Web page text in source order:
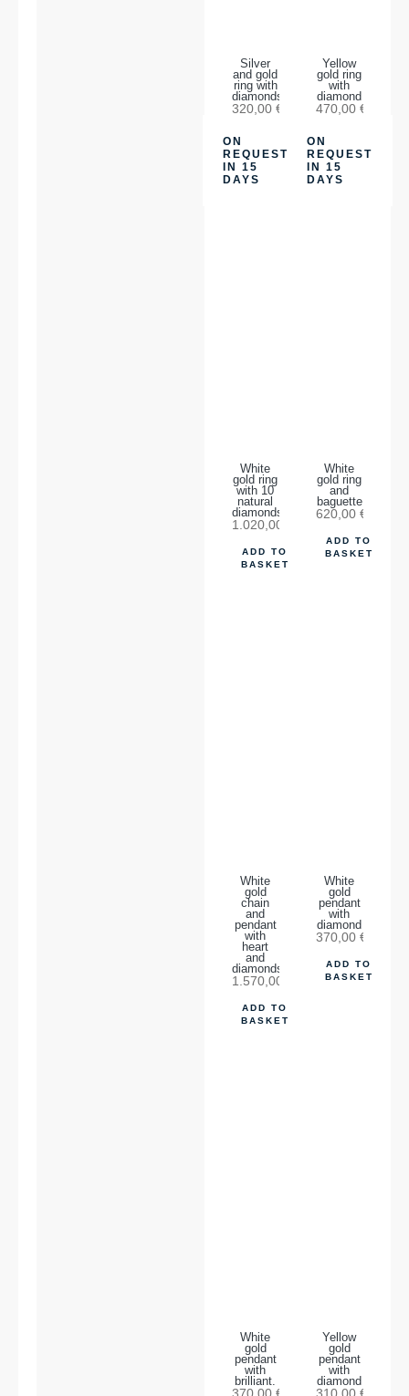
Silver
and gold
ring with
diamonds
320,00 €
ON
REQUEST
IN 15
DAYS
Yellow
gold ring
with
diamond
470,00 €
ON
REQUEST
IN 15
DAYS
White
gold ring
with 10
natural
diamonds.
1.020,00
ADD TO
BASKET
White
gold ring
and
baguette
620,00 €
ADD TO
BASKET
White
gold
chain
and
pendant
with
heart
and
diamonds
1.570,00
ADD TO
BASKET
White
gold
pendant
with
diamond
370,00 €
ADD TO
BASKET
White
gold
pendant
with
brilliant.
Yellow
gold
pendant
with
diamond